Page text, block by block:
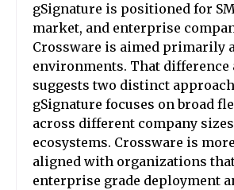
gSignature is positioned for
market, and enterprise
Crossware is aimed primarily
environments. That difference
suggests two distinct
gSignature focuses on broad
across different company
ecosystems. Crossware is
aligned with organizations
enterprise grade deployment